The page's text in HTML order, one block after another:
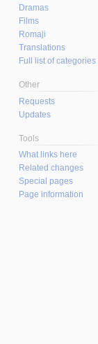
Dramas
Films
Romaji
Translations
Full list of categories
Other
Requests
Updates
Tools
What links here
Related changes
Special pages
Page information